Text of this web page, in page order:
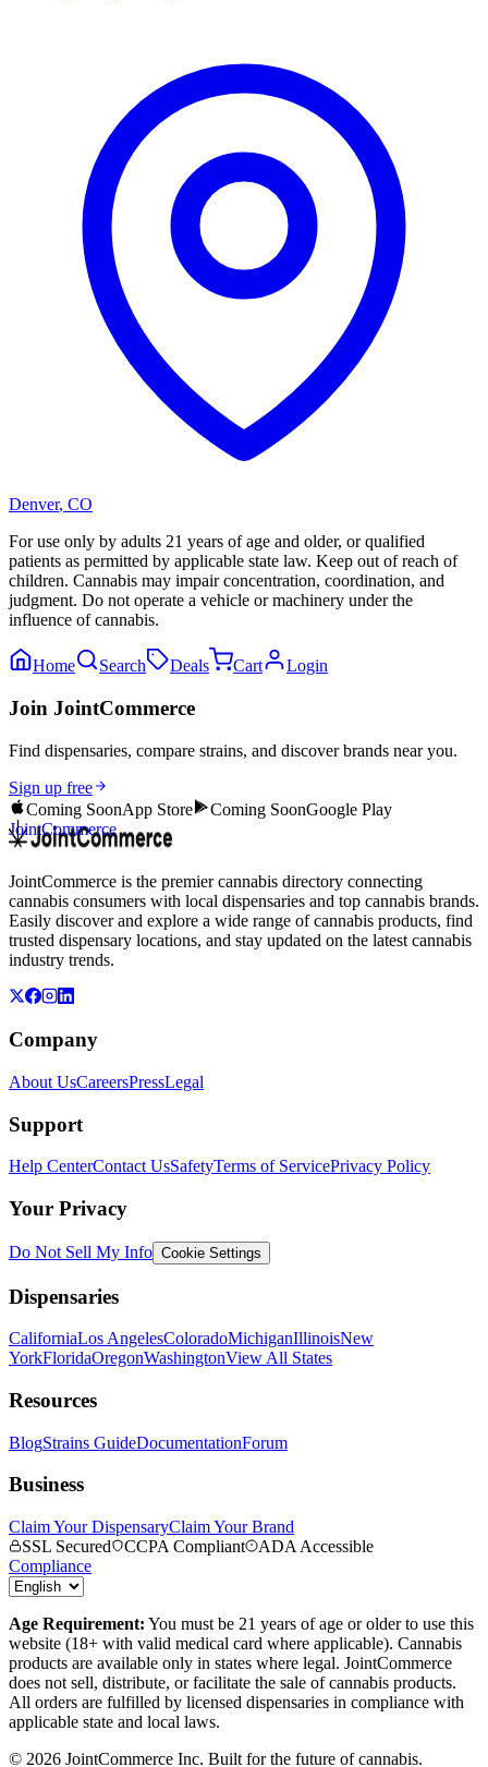
Denver, CO
For use only by adults 21 years of age and older, or qualified
patients as permitted by applicable state law. Keep out of reach of
children. Cannabis may impair concentration, coordination, and
judgment. Do not operate a vehicle or machinery under the
influence of cannabis.
Home Search Deals Cart Login
Join JointCommerce
Find dispensaries, compare strains, and discover brands near you.
Sign up free
Coming SoonApp Store Coming SoonGoogle Play
JointCommerce
JointCommerce is the premier cannabis directory connecting
cannabis consumers with local dispensaries and top cannabis brands.
Easily discover and explore a wide range of cannabis products, find
trusted dispensary locations, and stay updated on the latest cannabis
industry trends.
Company
About UsCareersPressLegal
Support
Help CenterContact UsSafetyTerms of ServicePrivacy Policy
Your Privacy
Do Not Sell My Info Cookie Settings
Dispensaries
CaliforniaLos AngelesColoradoMichiganIllinoisNew
YorkFloridaOregonWashingtonView All States
Resources
BlogStrains GuideDocumentationForum
Business
Claim Your DispensaryClaim Your Brand
SSL Secured
CCPA Compliant
ADA Accessible
Compliance
Age Requirement: You must be 21 years of age or older to use this
website (18+ with valid medical card where applicable). Cannabis
products are available only in states where legal. JointCommerce
does not sell, distribute, or facilitate the sale of cannabis products.
All orders are fulfilled by licensed dispensaries in compliance with
applicable state and local laws.
© 2026 JointCommerce Inc. Built for the future of cannabis.